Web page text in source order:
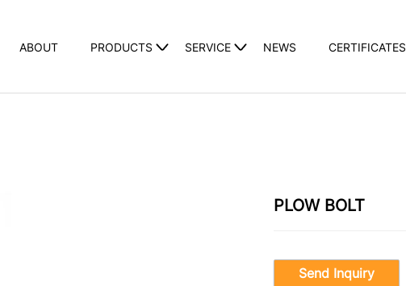
ABOUT PRODUCTS SERVICE NEWS CERTIFICATES
PLOW BOLT
Send Inquiry